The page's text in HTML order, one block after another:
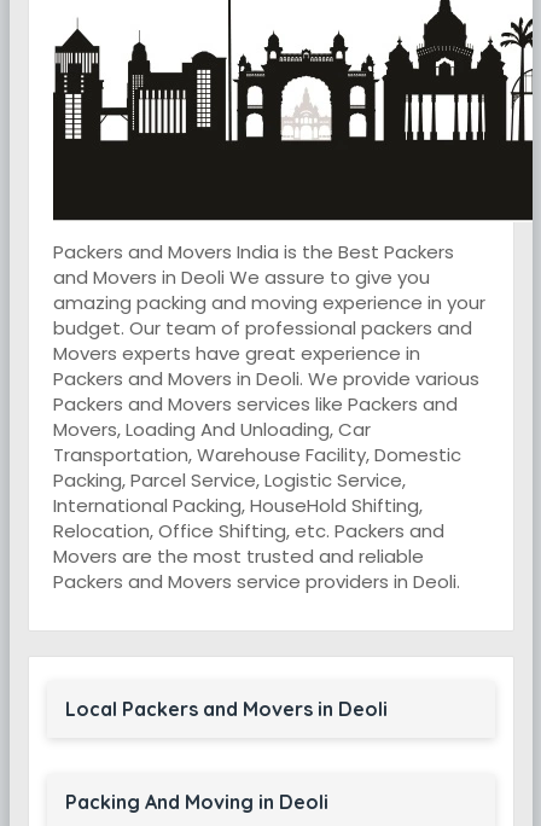
Packers and Movers India is the Best Packers
and Movers in Deoli We assure to give you
amazing packing and moving experience in your
budget. Our team of professional packers and
Movers experts have great experience in
Packers and Movers in Deoli. We provide various
Packers and Movers services like Packers and
Movers, Loading And Unloading, Car
Transportation, Warehouse Facility, Domestic
Packing, Parcel Service, Logistic Service,
International Packing, HouseHold Shifting,
Relocation, Office Shifting, etc. Packers and
Movers are the most trusted and reliable
Packers and Movers service providers in Deoli.
Local Packers and Movers in Deoli
Packing And Moving in Deoli